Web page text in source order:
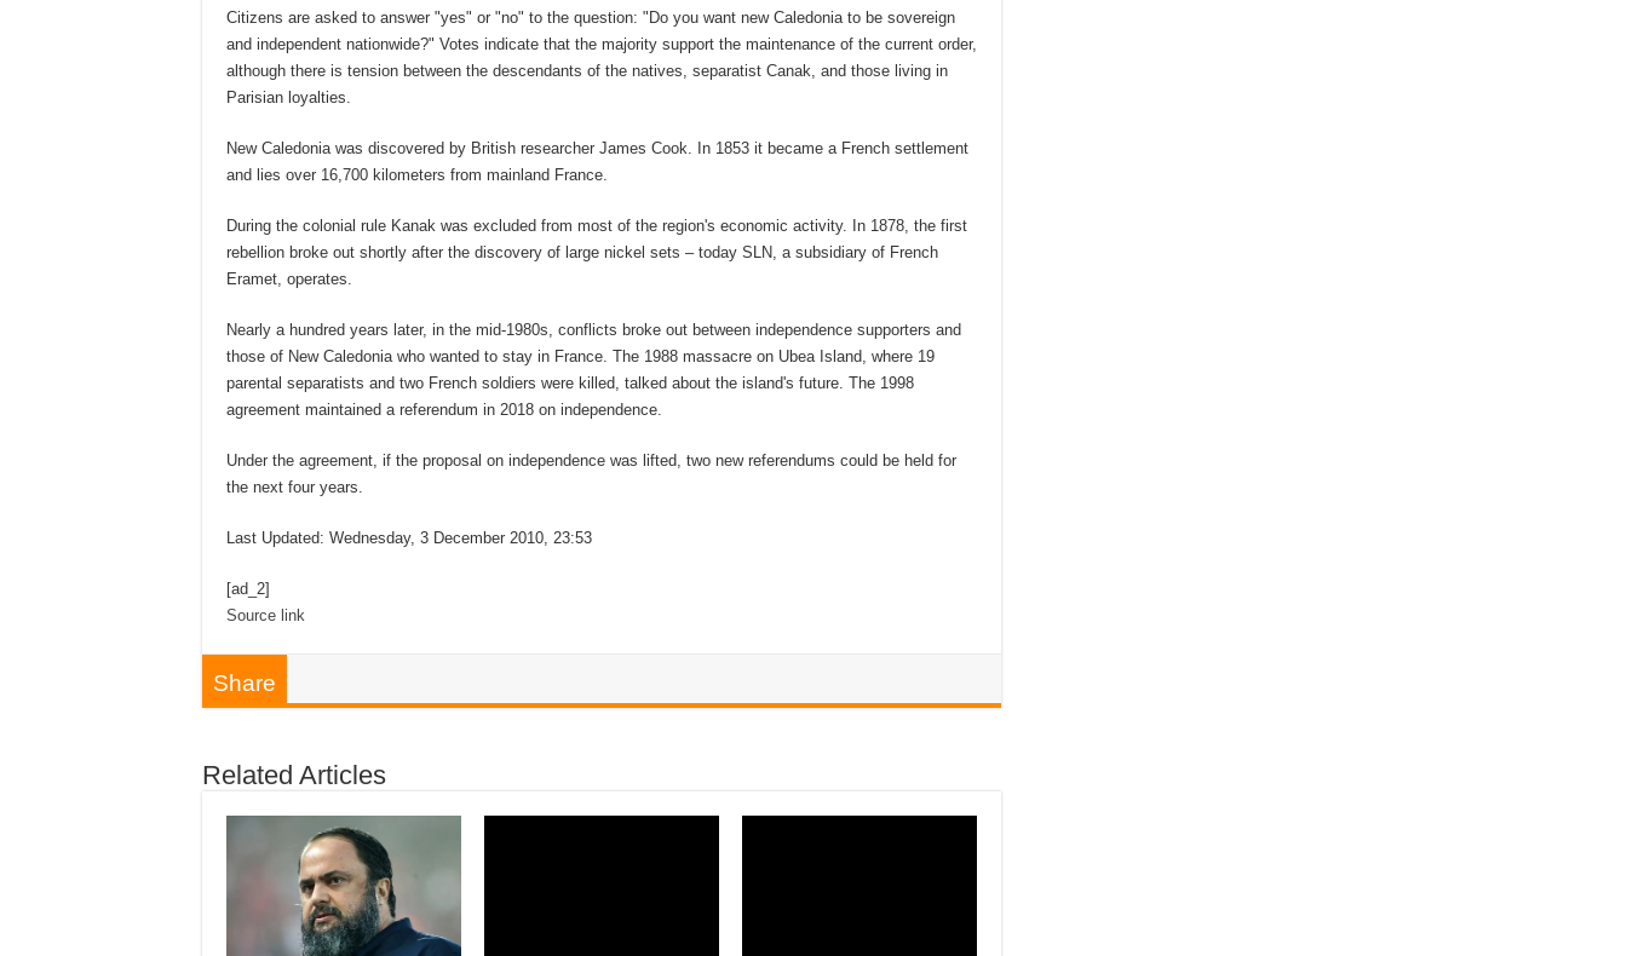
Citizens are asked to answer "yes" or "no" to the question: "Do you want new Caledonia to be sovereign
and independent nationwide?" Votes indicate that the majority support the maintenance of the current order,
although there is tension between the descendants of the natives, separatist Canak, and those living in
Parisian loyalties.
New Caledonia was discovered by British researcher James Cook. In 1853 it became a French settlement
and lies over 16,700 kilometers from mainland France.
During the colonial rule Kanak was excluded from most of the region's economic activity. In 1878, the first
rebellion broke out shortly after the discovery of large nickel sets – today SLN, a subsidiary of French
Eramet, operates.
Nearly a hundred years later, in the mid-1980s, conflicts broke out between independence supporters and
those of New Caledonia who wanted to stay in France. The 1988 massacre on Ubea Island, where 19
parental separatists and two French soldiers were killed, talked about the island's future. The 1998
agreement maintained a referendum in 2018 on independence.
Under the agreement, if the proposal on independence was lifted, two new referendums could be held for
the next four years.
Last Updated: Wednesday, 3 December 2010, 23:53
[ad_2]
Source link
Share
Related Articles